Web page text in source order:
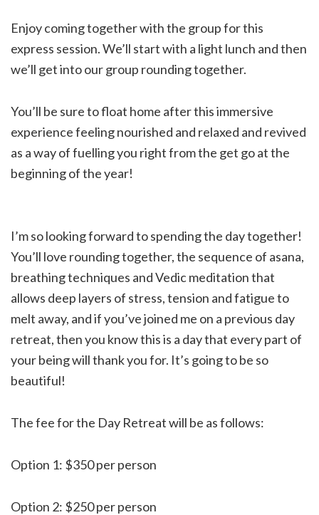
Enjoy coming together with the group for this
express session. We’ll start with a light lunch and then
we’ll get into our group rounding together.
You’ll be sure to float home after this immersive
experience feeling nourished and relaxed and revived
as a way of fuelling you right from the get go at the
beginning of the year!
I’m so looking forward to spending the day together!
You’ll love rounding together, the sequence of asana,
breathing techniques and Vedic meditation that
allows deep layers of stress, tension and fatigue to
melt away, and if you’ve joined me on a previous day
retreat, then you know this is a day that every part of
your being will thank you for. It’s going to be so
beautiful!
The fee for the Day Retreat will be as follows:
Option 1: $350 per person
Option 2: $250 per person